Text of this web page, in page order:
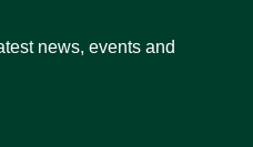
news, events and